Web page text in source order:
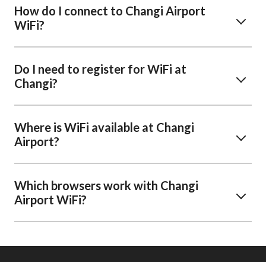
How do I connect to Changi Airport
WiFi?
Do I need to register for WiFi at
Changi?
Where is WiFi available at Changi
Airport?
Which browsers work with Changi
Airport WiFi?